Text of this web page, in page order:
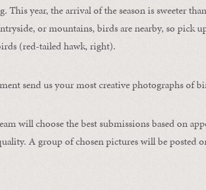
This year, the arrival of the season is sweeter
or mountains, birds are nearby, so pick
(red-tailed hawk, right).
send us your most creative photographs of
will choose the best submissions based on
A group of chosen pictures will be posted